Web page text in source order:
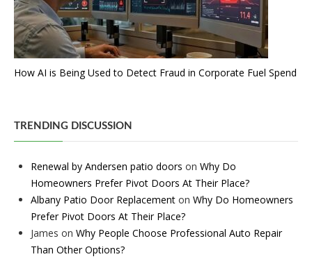
How AI is Being Used to Detect Fraud in Corporate Fuel Spend
TRENDING DISCUSSION
Renewal by Andersen patio doors on Why Do
Homeowners Prefer Pivot Doors At Their Place?
Albany Patio Door Replacement on Why Do Homeowners
Prefer Pivot Doors At Their Place?
James on Why People Choose Professional Auto Repair
Than Other Options?